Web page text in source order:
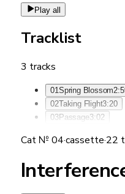
Play all
Tracklist
3 tracks
01Spring Blossom
02Taking Flight3:20
03Passage3:02
Cat № 04·cassette·22